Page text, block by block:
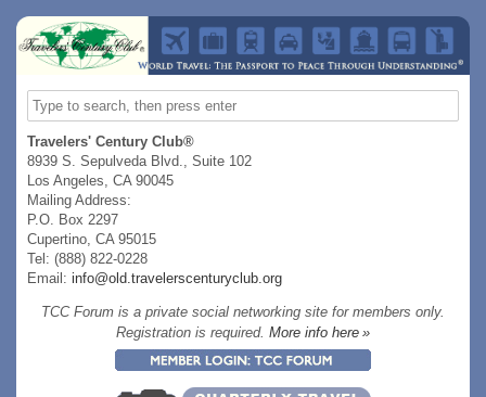
Travelers' Century Club®
8939 S. Sepulveda Blvd., Suite 102
Los Angeles, CA 90045
Mailing Address:
P.O. Box 2297
Cupertino, CA 95015
Tel: (888) 822-0228
Email: info@old.travelerscenturyclub.org
TCC Forum is a private social networking site for members only.
Registration is required. More info here »